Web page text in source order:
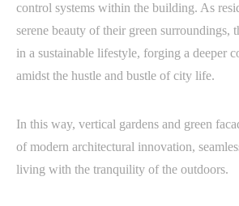
control systems within the building. As
serene beauty of their green surroundings,
in a sustainable lifestyle, forging a deeper
amidst the hustle and bustle of city life.
In this way, vertical gardens and green
of modern architectural innovation,
living with the tranquility of the outdoors.